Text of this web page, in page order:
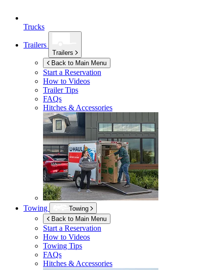
Trucks
Trailers
Trailers
Back to Main Menu
Start a Reservation
How to Videos
Trailer Tips
FAQs
Hitches & Accessories
Towing
Towing
Back to Main Menu
Start a Reservation
How to Videos
Towing Tips
FAQs
Hitches & Accessories